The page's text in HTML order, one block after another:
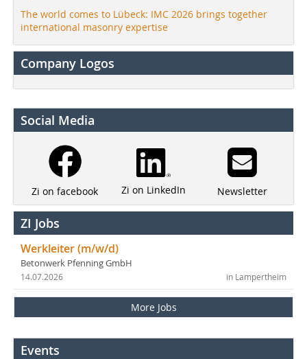
The world comes to Lübeck: IMC 2026 brings together
international masonry expertise
Company Logos
Social Media
Zi on facebook Zi on LinkedIn Newsletter
ZI Jobs
Werkleiter (m/w/d)
Betonwerk Pfenning GmbH
in Lampertheim
14.07.2026
More Jobs
Events